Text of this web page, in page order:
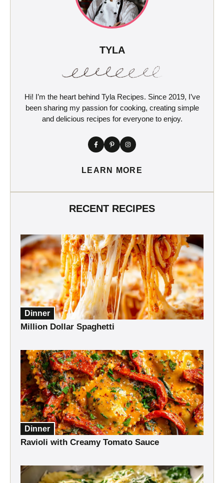
TYLA
Hi! I’m the heart behind Tyla Recipes. Since 2019, I’ve
been sharing my passion for cooking, creating simple
and delicious recipes for everyone to enjoy.
LEARN MORE
RECENT RECIPES
Dinner
Million Dollar Spaghetti
Dinner
Ravioli with Creamy Tomato Sauce